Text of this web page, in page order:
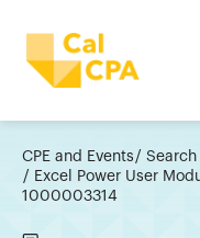
CPE and Events
Excel Power User
1000003314